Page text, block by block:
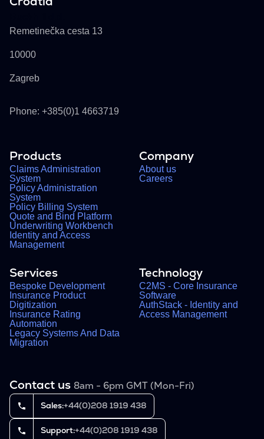
Remetinečka cesta 13
10000
Zagreb
Phone: +385(0)1 4663719
Products
Claims Administration
System
Policy Administration
System
Policy Billing System
Quote and Bind Platform
Underwriting Workbench
Identity and Access
Management
Company
About us
Careers
Services
Bespoke Development
Insurance Product
Digitization
Insurance Rating
Automation
Legacy Systems And Data
Migration
Technology
C2MS - Core Insurance
Software
AuthStack - Identity and
Access Management
Contact us 8am - 6pm GMT (Mon-Fri)
Sales:+44(0)208 1919 438
Support:+44(0)208 1919 438